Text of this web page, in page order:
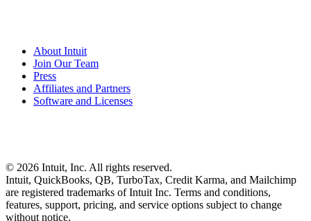
About Intuit
Join Our Team
Press
Affiliates and Partners
Software and Licenses
© 2026 Intuit, Inc. All rights reserved.
Intuit, QuickBooks, QB, TurboTax, Credit Karma, and Mailchimp
are registered trademarks of Intuit Inc. Terms and conditions,
features, support, pricing, and service options subject to change
without notice.